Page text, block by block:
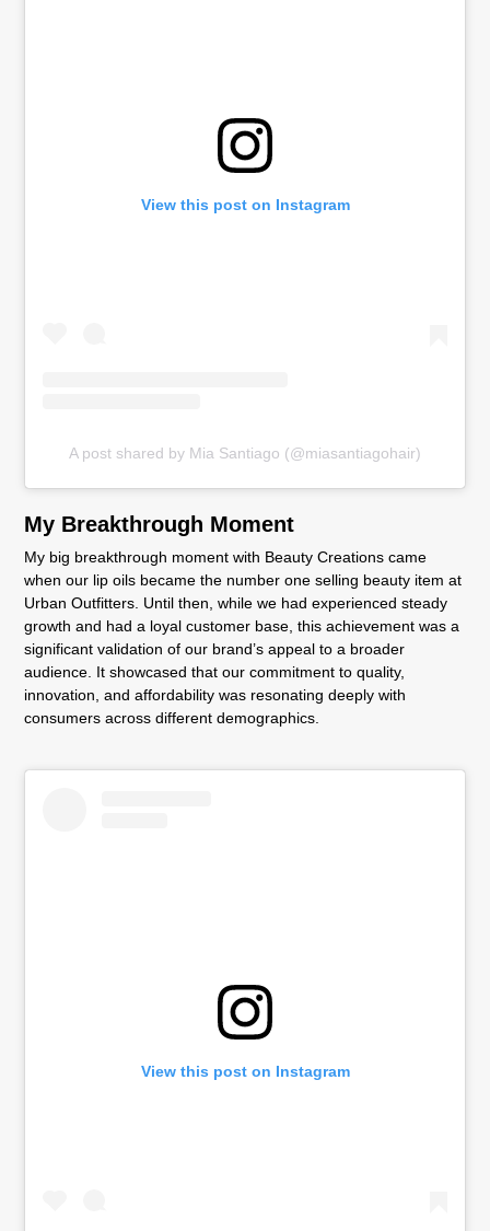
View this post on Instagram
A post shared by Mia Santiago (@miasantiagohair)
My Breakthrough Moment
My big breakthrough moment with Beauty Creations came
when our lip oils became the number one selling beauty item at
Urban Outfitters. Until then, while we had experienced steady
growth and had a loyal customer base, this achievement was a
significant validation of our brand’s appeal to a broader
audience. It showcased that our commitment to quality,
innovation, and affordability was resonating deeply with
consumers across different demographics.
View this post on Instagram